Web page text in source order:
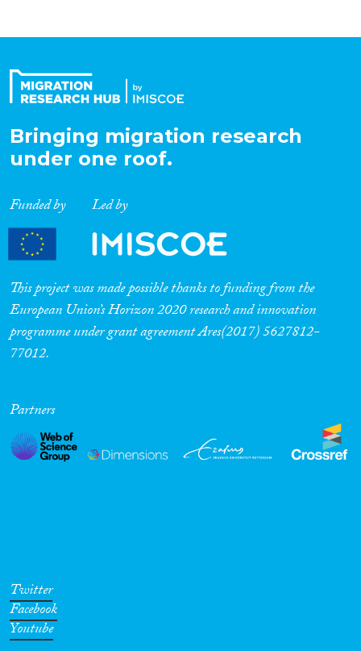
Bringing migration research
under one roof.
Funded by Led by
This project was made possible thanks to funding from the
European Union’s Horizon 2020 research and innovation
programme under grant agreement Ares(2017) 5627812-
77012.
Partners
Twitter
Facebook
Youtube